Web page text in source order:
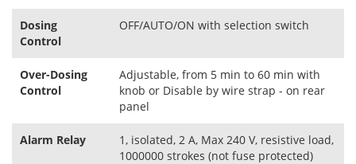
Dosing
Control
OFF/AUTO/ON with selection switch
Over-Dosing
Control
Adjustable, from 5 min to 60 min with
knob or Disable by wire strap - on rear
panel
Alarm Relay
1, isolated, 2 A, Max 240 V, resistive load,
1000000 strokes (not fuse protected)